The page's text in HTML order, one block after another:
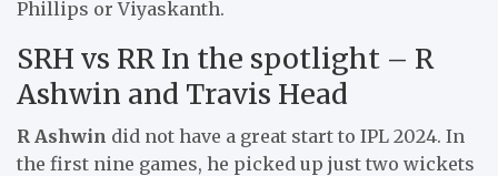
Phillips or Viyaskanth.
SRH vs RR In the spotlight – R
Ashwin and Travis Head
R Ashwin did not have a great start to IPL 2024. In
the first nine games, he picked up just two wickets